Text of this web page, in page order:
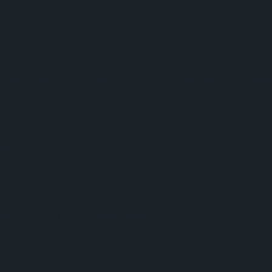
of Gas Operations for Columbia Gas of
July 26 2026 thru August 1 2026